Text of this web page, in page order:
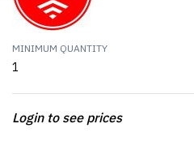
MINIMUM QUANTITY
1
Login to see prices